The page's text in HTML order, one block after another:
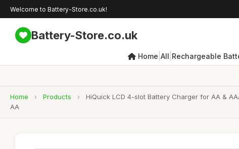
Welcome to Battery-Store.co.uk!
Battery-Store.co.uk
Home All Rechargeable
Home › Products ›
HiQuick LCD 4-slot Battery Charger for AA &
AA